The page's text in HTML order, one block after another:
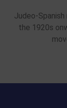
Judeo-
the 1920s